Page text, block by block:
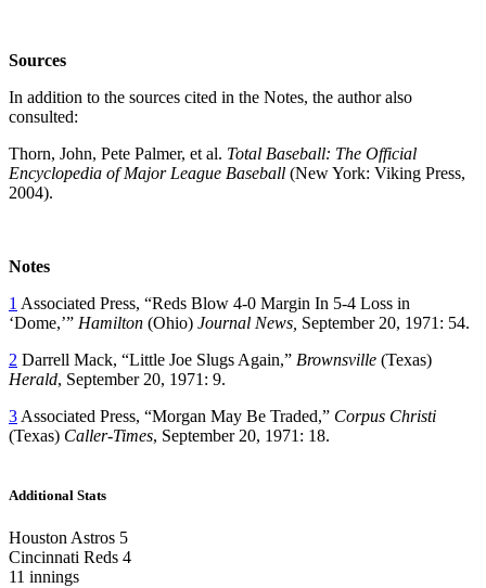
Sources
In addition to the sources cited in the Notes, the author also
consulted:
Thorn, John, Pete Palmer, et al. Total Baseball: The Official
Encyclopedia of Major League Baseball (New York: Viking Press,
2004).
Notes
1 Associated Press, “Reds Blow 4-0 Margin In 5-4 Loss in
‘Dome,’” Hamilton (Ohio) Journal News, September 20, 1971: 54.
2 Darrell Mack, “Little Joe Slugs Again,” Brownsville (Texas)
Herald, September 20, 1971: 9.
3 Associated Press, “Morgan May Be Traded,” Corpus Christi
(Texas) Caller-Times, September 20, 1971: 18.
Additional Stats
Houston Astros 5
Cincinnati Reds 4
11 innings